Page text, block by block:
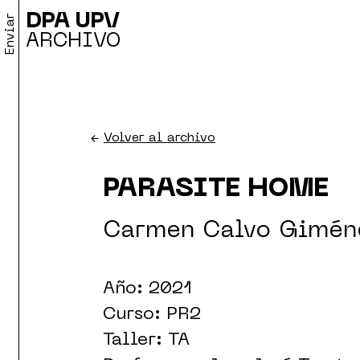
DPA UPV
ARCHIVO
Enviar
← Volver al archivo
PARASITE HOME
Carmen Calvo
Año: 2021
Curso: PR2
Taller: TA